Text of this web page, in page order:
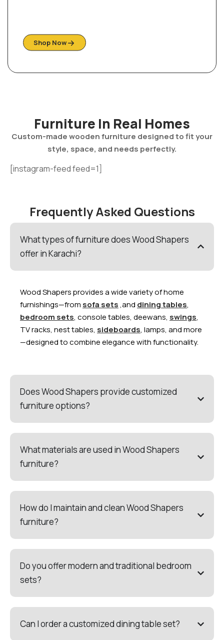
Shop Now
Furniture In Real Homes
Custom-made wooden furniture designed to fit your
style, space, and needs perfectly.
[instagram-feed feed=1]
Frequently Asked Questions
What types of furniture does Wood Shapers
offer in Karachi?
Wood Shapers provides a wide variety of home
furnishings—from sofa sets,and dining tables,
bedroom sets, console tables, deewans, swings,
TV racks, nest tables, sideboards, lamps, and more
—designed to combine elegance with functionality.
Does Wood Shapers provide customized
furniture options?
What materials are used in Wood Shapers
furniture?
How do I maintain and clean Wood Shapers
furniture?
Do you offer modern and traditional bedroom
sets?
Can I order a customized dining table set?